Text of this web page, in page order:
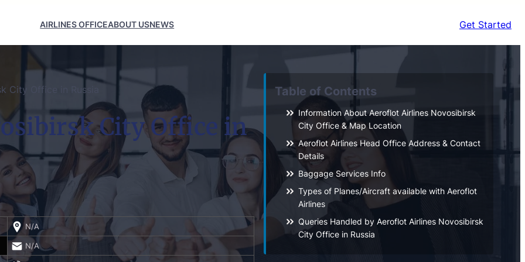
AIRLINES OFFICEABOUT USNEWS Get Started
City Office in Russia
City Office in
N/A
N/A
Table of Contents
Information About Aeroflot Airlines Novosibirsk
City Office & Map Location
Aeroflot Airlines Head Office Address & Contact
Details
Baggage Services Info
Types of Planes/Aircraft available with Aeroflot
Airlines
Queries Handled by Aeroflot Airlines Novosibirsk
City Office in Russia